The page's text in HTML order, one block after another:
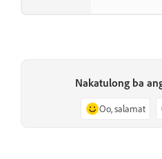
Nakatulong ba
Oo, salamat